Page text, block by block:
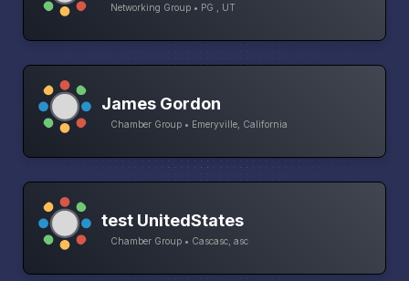
Networking Group • PG , UT
James Gordon
Chamber Group • Emeryville, California
test UnitedStates
Chamber Group • Cascasc, asc